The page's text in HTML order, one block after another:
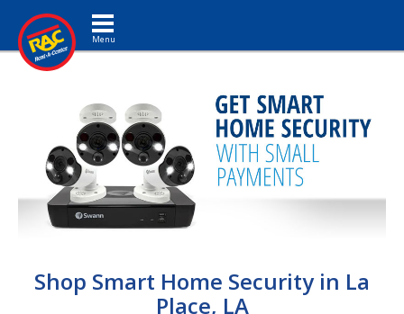
Toggle navigation
Shop Smart Home Security in La
Place, LA